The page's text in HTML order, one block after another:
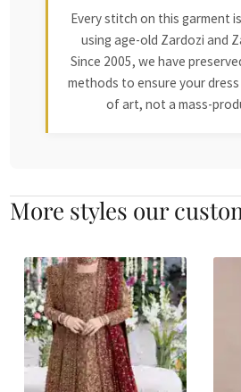
Every stitch on this garment
using age-old Zardozi and
Since 2005, we have
methods to ensure your dress
of art, not a mass-
More styles our